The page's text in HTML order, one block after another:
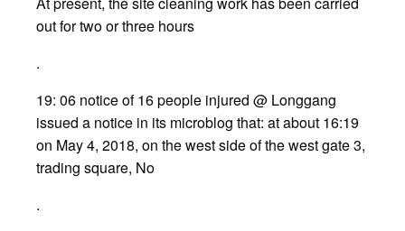
out for two or three hours
.
19: 06 notice of 16 people injured @ Longgang
issued a notice in its microblog that: at about 16:19
on May 4, 2018, on the west side of the west gate 3,
trading square, No
.